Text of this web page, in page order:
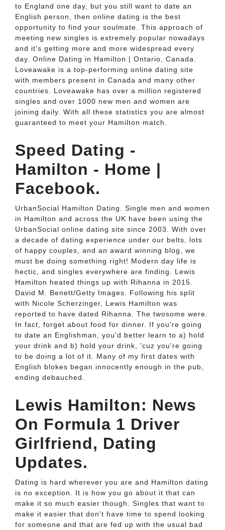
to England one day, but you still want to date an
English person, then online dating is the best
opportunity to find your soulmate. This approach of
meeting new singles is extremely popular nowadays
and it's getting more and more widespread every
day. Online Dating in Hamilton | Ontario, Canada.
Loveawake is a top-performing online dating site
with members present in Canada and many other
countries. Loveawake has over a million registered
singles and over 1000 new men and women are
joining daily. With all these statistics you are almost
guaranteed to meet your Hamilton match.
Speed Dating -
Hamilton - Home |
Facebook.
UrbanSocial Hamilton Dating. Single men and women
in Hamilton and across the UK have been using the
UrbanSocial online dating site since 2003. With over
a decade of dating experience under our belts, lots
of happy couples, and an award winning blog, we
must be doing something right! Modern day life is
hectic, and singles everywhere are finding. Lewis
Hamilton heated things up with Rihanna in 2015.
David M. Benett/Getty Images. Following his split
with Nicole Scherzinger, Lewis Hamilton was
reported to have dated Rihanna. The twosome were.
In fact, forget about food for dinner. If you're going
to date an Englishman, you'd better learn to a) hold
your drink and b) hold your drink, 'cuz you're going
to be doing a lot of it. Many of my first dates with
English blokes began innocently enough in the pub,
ending debauched.
Lewis Hamilton: News
On Formula 1 Driver
Girlfriend, Dating
Updates.
Dating is hard wherever you are and Hamilton dating
is no exception. It is how you go about it that can
make it so much easier though. Singles that want to
make it easier that don't have time to spend looking
for someone and that are fed up with the usual bad